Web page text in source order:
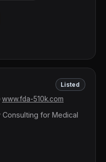
Listed
www.fda-510k.com
Consulting for Medical